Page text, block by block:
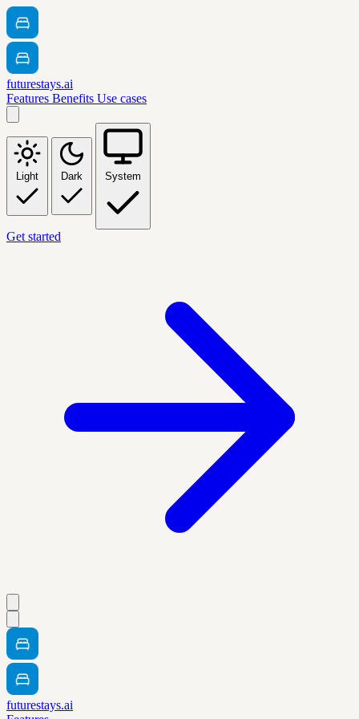
futurestays.ai
Features Benefits Use cases
Light Dark System
Get started
futurestays.ai